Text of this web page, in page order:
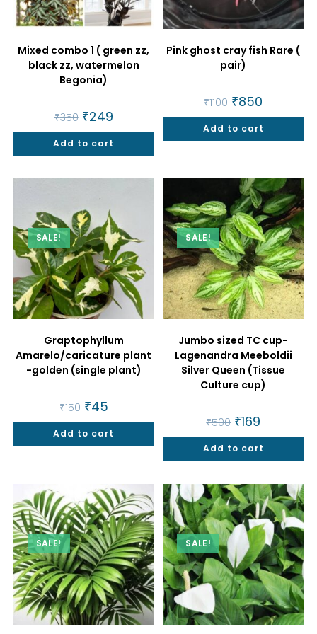
Mixed combo 1 ( green zz,
black zz, watermelon
Begonia)
₹350 Original
price
was:
₹350.
₹249Current
price
is:
₹249.
Add to cart
Pink ghost cray fish Rare (
pair)
₹1100 Original
price
was:
₹1100.
₹850
is:
₹850.
Add to cart
SALE!
Graptophyllum
Amarelo/caricature plant
-golden (single plant)
₹150 Original
price
was:
₹150.
₹45Current
is:
₹45.
Add to cart
SALE!
Jumbo sized TC cup-
Lagenandra Meeboldii
Silver Queen (Tissue
Culture cup)
₹500 Original
price
was:
₹500.
₹169
is:
₹169.
Add to cart
SALE! SALE!